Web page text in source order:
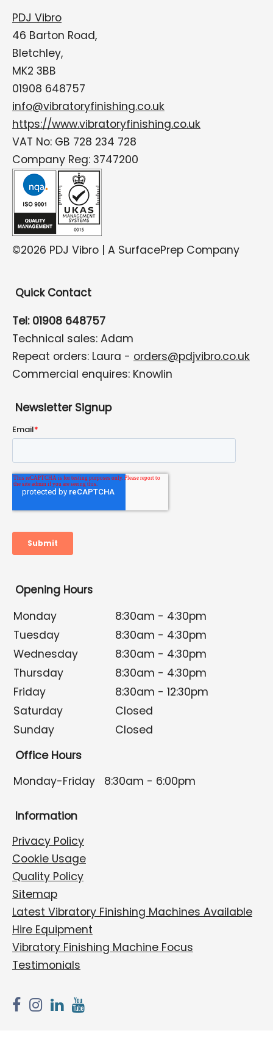
PDJ Vibro
46 Barton Road,
Bletchley,
MK2 3BB
01908 648757
info@vibratoryfinishing.co.uk
https://www.vibratoryfinishing.co.uk
VAT No: GB 728 234 728
Company Reg: 3747200
©2026 PDJ Vibro | A SurfacePrep Company
Quick Contact
Tel: 01908 648757
Technical sales: Adam
Repeat orders: Laura - orders@pdjvibro.co.uk
Commercial enquires: Knowlin
Newsletter Signup
Opening Hours
Monday
8:30am - 4:30pm
Tuesday
8:30am - 4:30pm
Wednesday
8:30am - 4:30pm
Thursday
8:30am - 4:30pm
Friday
8:30am - 12:30pm
Saturday
Closed
Sunday
Closed
Office Hours
Monday-Friday
8:30am - 6:00pm
Information
Privacy Policy
Cookie Usage
Quality Policy
Sitemap
Latest Vibratory Finishing Machines Available
Hire Equipment
Vibratory Finishing Machine Focus
Testimonials